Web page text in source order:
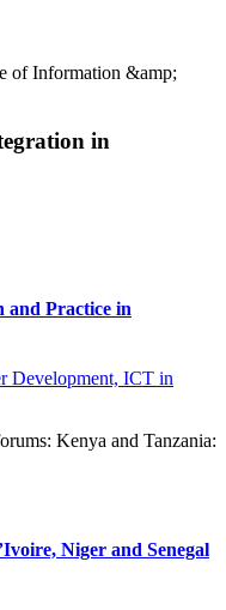
of Information &amp;
in
and Practice in
Development, ICT in
Kenya and Tanzania:
Niger and Senegal